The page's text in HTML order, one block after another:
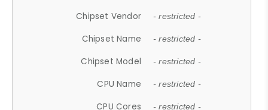
Chipset Vendor - restricted -
Chipset Name - restricted -
Chipset Model - restricted -
CPU Name - restricted -
CPU Cores - restricted -